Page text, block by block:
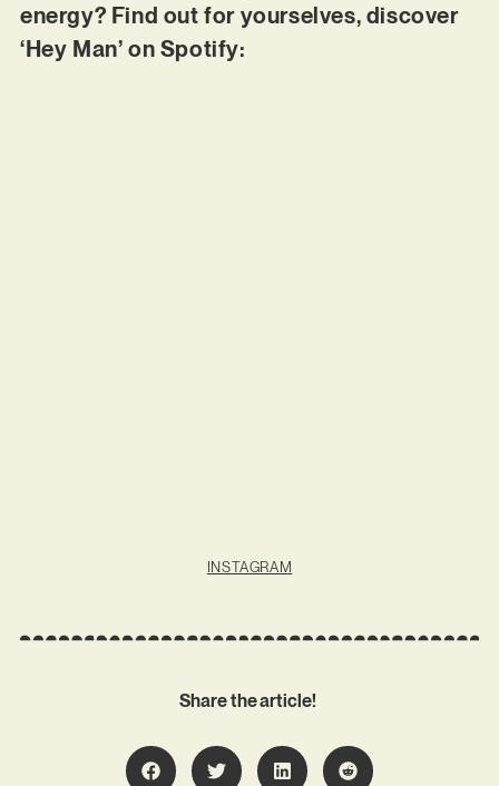
energy? Find out for yourselves, discover
‘Hey Man’ on Spotify:
INSTAGRAM
Share the article!